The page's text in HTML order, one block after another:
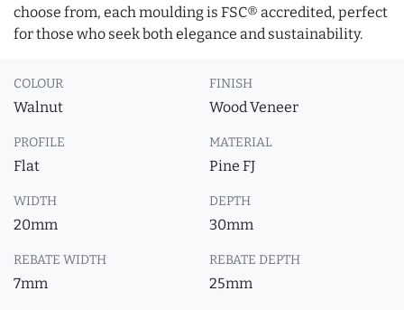
choose from, each moulding is FSC® accredited, perfect
for those who seek both elegance and sustainability.
COLOUR
Walnut
FINISH
Wood Veneer
PROFILE
Flat
MATERIAL
Pine FJ
WIDTH
20mm
DEPTH
30mm
REBATE WIDTH
7mm
REBATE DEPTH
25mm